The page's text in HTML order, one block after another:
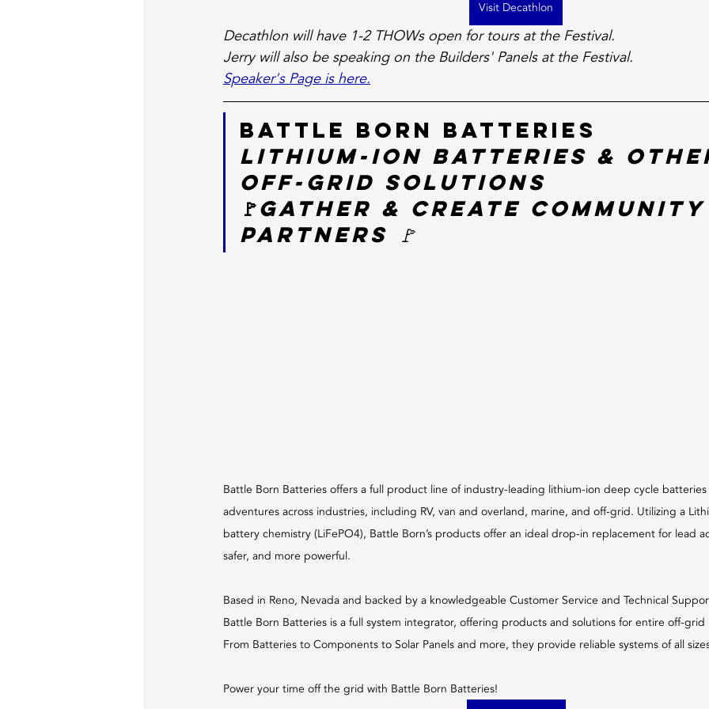
Visit Decathlon
Decathlon will have 1-2 THOWs open for tours at the Festival.
Jerry will also be speaking on the Builders' Panels at the Festival.
Speaker's Page is here.
Battle Born Batteries
Lithium-ion Batteries &
Off-Grid Solutions
🚩Gather & Create
Partners 🚩
Battle Born Batteries offers a full product line of industry-leading lithium-ion deep cycle
adventures across industries, including RV, van and overland, marine, and off-grid. Utilizing a
battery chemistry (LiFePO4), Battle Born’s products offer an ideal drop-in replacement for lead
safer, and more powerful.
Based in Reno, Nevada and backed by a knowledgeable Customer Service and Technical
Battle Born Batteries is a full system integrator, offering products and solutions for entire off-
From Batteries to Components to Solar Panels and more, they provide reliable systems of all
Power your time off the grid with Battle Born Batteries!